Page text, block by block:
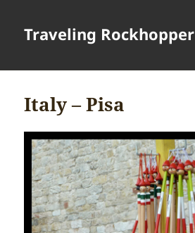
Traveling Rockhopper
Italy – Pisa